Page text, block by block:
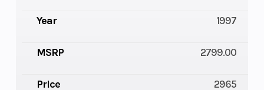
Year 1997
MSRP 2799.00
Price 2965